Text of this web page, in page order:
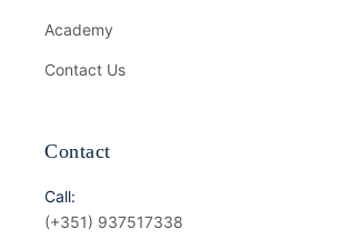
Academy
Contact Us
Contact
Call:
(+351) 937517338